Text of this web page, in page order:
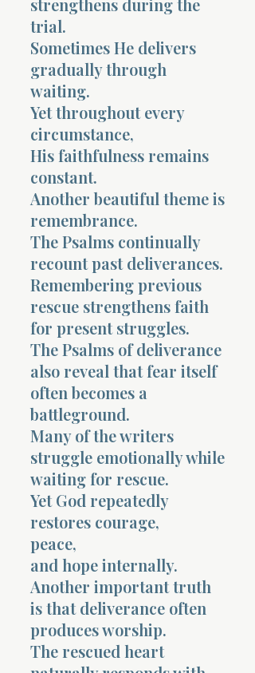
trial.
Sometimes He delivers
gradually through
waiting.
Yet throughout every
circumstance,
His faithfulness remains
constant.
Another beautiful theme is
remembrance.
The Psalms continually
recount past deliverances.
Remembering previous
rescue strengthens faith
for present struggles.
The Psalms of deliverance
also reveal that fear itself
often becomes a
battleground.
Many of the writers
struggle emotionally while
waiting for rescue.
Yet God repeatedly
restores courage,
peace,
and hope internally.
Another important truth
is that deliverance often
produces worship.
The rescued heart